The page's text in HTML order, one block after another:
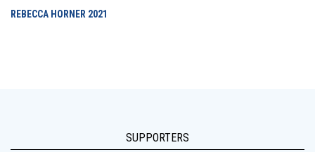
REBECCA HORNER 2021
SUPPORTERS